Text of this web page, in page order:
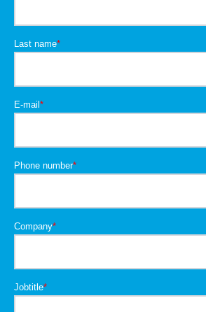
Last name*
E-mail *
Phone number*
Company*
Jobtitle*